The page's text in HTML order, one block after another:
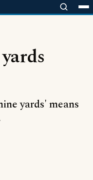
yards' means